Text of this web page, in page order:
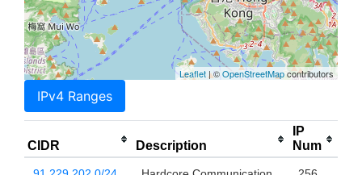
Leaflet| ©OpenStreetMapcontributors
IPv4 Ranges
CIDR Description
IP
Num